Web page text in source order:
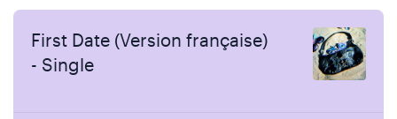
First Date (Version française)
- Single